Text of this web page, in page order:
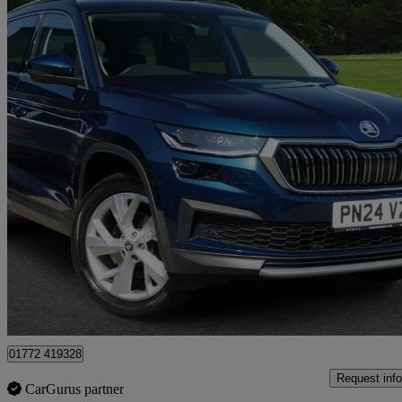
2024 Skoda Kodiaq
1.5 Tsi Se L Executive 5dr Dsg [7 Seat]22,068 miles
£26,195 Fair
Approved used
Preston
01772 419328
CarGurus partner
Request info